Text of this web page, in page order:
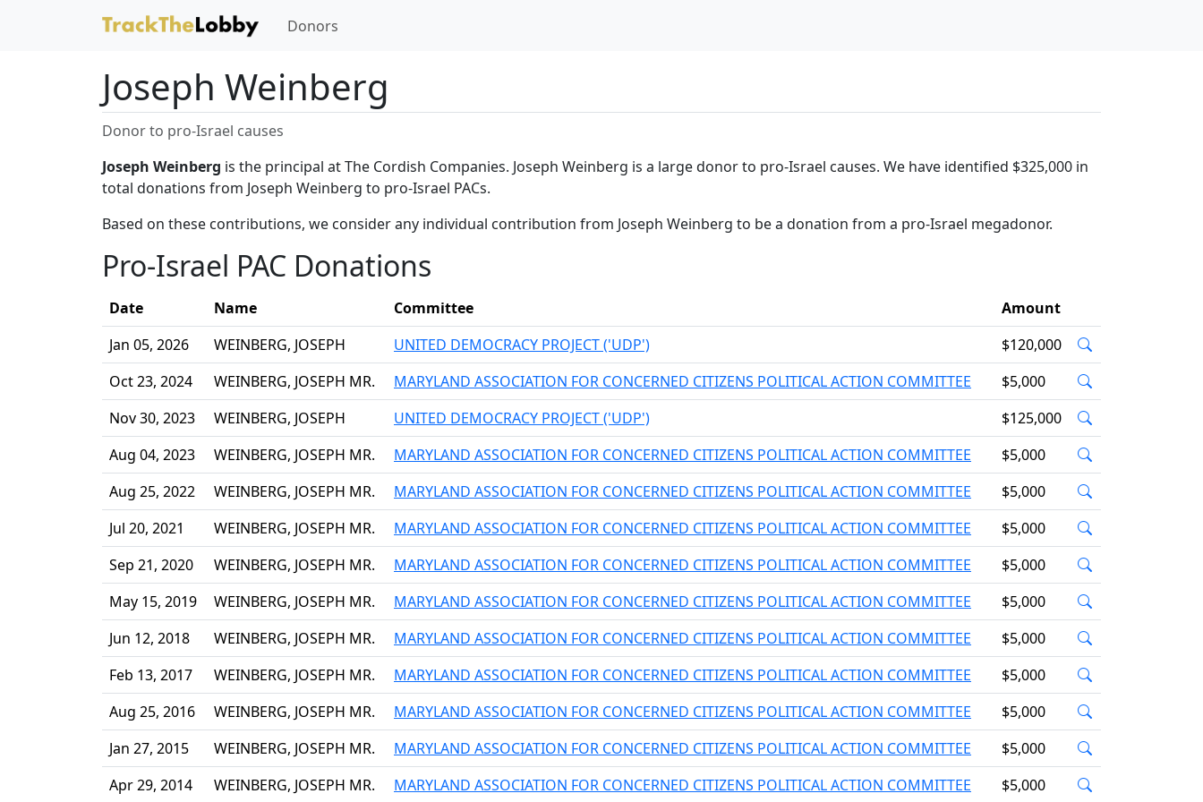
Donors
Joseph Weinberg
Donor to pro-Israel causes
Joseph Weinberg is the principal at The Cordish Companies. Joseph Weinberg is a large donor to pro-Israel causes. We have identified $325,000 in
total donations from Joseph Weinberg to pro-Israel PACs.
Based on these contributions, we consider any individual contribution from Joseph Weinberg to be a donation from a pro-Israel megadonor.
Pro-Israel PAC Donations
Date Name Committee
Amount
Jan 05, 2026
WEINBERG, JOSEPH UNITED DEMOCRACY PROJECT ('UDP')
$120,000
Oct 23, 2024
WEINBERG, JOSEPH MR. MARYLAND ASSOCIATION FOR CONCERNED CITIZENS POLITICAL ACTION COMMITTEE
$5,000
Nov 30, 2023
WEINBERG, JOSEPH UNITED DEMOCRACY PROJECT ('UDP')
$125,000
Aug 04, 2023
WEINBERG, JOSEPH MR. MARYLAND ASSOCIATION FOR CONCERNED CITIZENS POLITICAL ACTION COMMITTEE
$5,000
Aug 25, 2022
WEINBERG, JOSEPH MR. MARYLAND ASSOCIATION FOR CONCERNED CITIZENS POLITICAL ACTION COMMITTEE
$5,000
Jul 20, 2021
WEINBERG, JOSEPH MR. MARYLAND ASSOCIATION FOR CONCERNED CITIZENS POLITICAL ACTION COMMITTEE
$5,000
Sep 21, 2020
WEINBERG, JOSEPH MR. MARYLAND ASSOCIATION FOR CONCERNED CITIZENS POLITICAL ACTION COMMITTEE
$5,000
May 15, 2019
WEINBERG, JOSEPH MR. MARYLAND ASSOCIATION FOR CONCERNED CITIZENS POLITICAL ACTION COMMITTEE
$5,000
Jun 12, 2018
WEINBERG, JOSEPH MR. MARYLAND ASSOCIATION FOR CONCERNED CITIZENS POLITICAL ACTION COMMITTEE
$5,000
Feb 13, 2017
WEINBERG, JOSEPH MR. MARYLAND ASSOCIATION FOR CONCERNED CITIZENS POLITICAL ACTION COMMITTEE
$5,000
Aug 25, 2016
WEINBERG, JOSEPH MR. MARYLAND ASSOCIATION FOR CONCERNED CITIZENS POLITICAL ACTION COMMITTEE
$5,000
Jan 27, 2015
WEINBERG, JOSEPH MR. MARYLAND ASSOCIATION FOR CONCERNED CITIZENS POLITICAL ACTION COMMITTEE
$5,000
Apr 29, 2014
WEINBERG, JOSEPH MR. MARYLAND ASSOCIATION FOR CONCERNED CITIZENS POLITICAL ACTION COMMITTEE $5,000